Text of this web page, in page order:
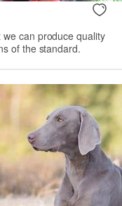
can produce quality
of the standard.